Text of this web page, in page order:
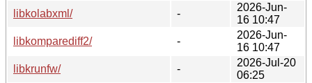
libkolabxml/
-
2026-Jun-
16 10:47
libkomparediff2/
-
2026-Jun-
16 10:47
libkrunfw/
-
2026-Jul-20
06:25